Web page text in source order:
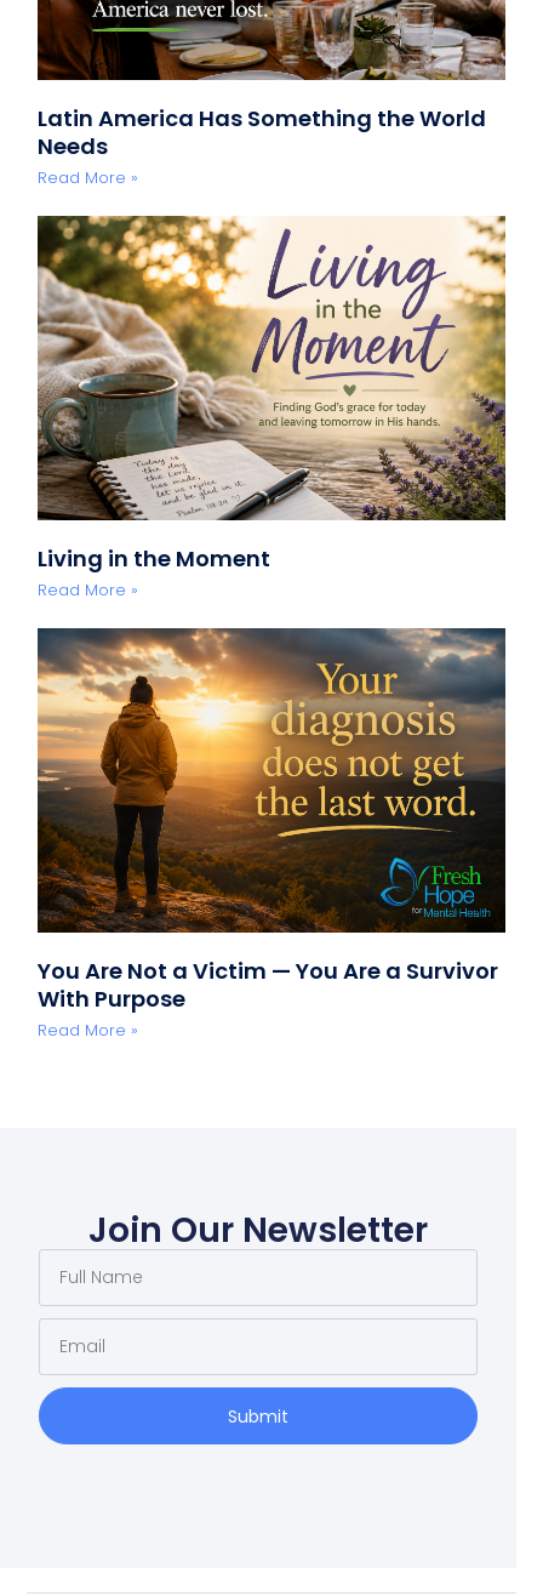
Latin America Has Something the World
Needs
Read More »
Living in the Moment
Read More »
You Are Not a Victim — You Are a Survivor
With Purpose
Read More »
Join Our Newsletter
Submit